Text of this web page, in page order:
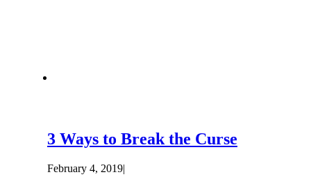
3 Ways to Break the Curse
February 4, 2019|